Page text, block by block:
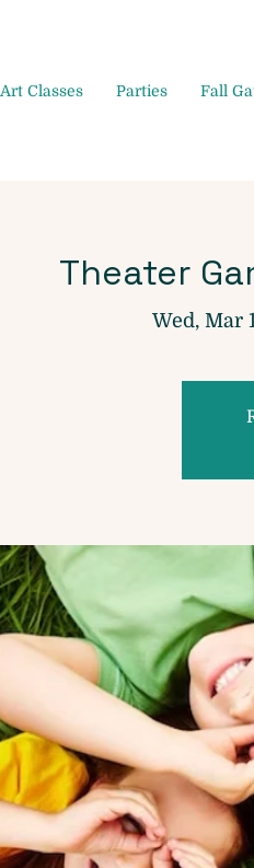
Art Classes Parties Fall
Theater
Wed, Mar